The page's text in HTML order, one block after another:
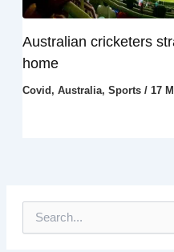
Australian cricketers
home
Covid , Australia, Sports/ 17